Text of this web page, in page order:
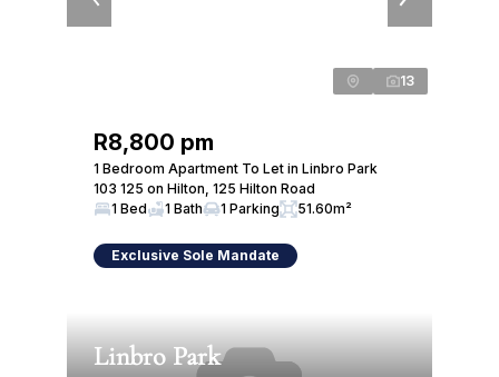
13
R8,800 pm
1 Bedroom Apartment To Let in Linbro Park
103 125 on Hilton, 125 Hilton Road
1 Bed
1 Bath 1 Parking 51.60m²
Exclusive Sole Mandate
Linbro Park